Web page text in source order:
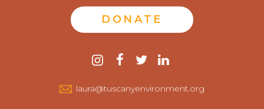
DONATE
instagram
facebook
twitter
laura@tuscanyenvironment.org